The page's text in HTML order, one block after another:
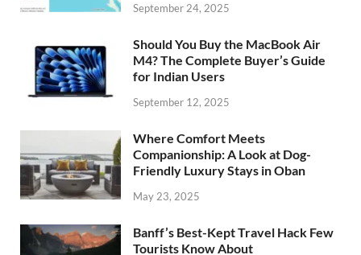
September 24, 2025
Should You Buy the MacBook Air
M4? The Complete Buyer’s Guide
for Indian Users
September 12, 2025
Where Comfort Meets
Companionship: A Look at Dog-
Friendly Luxury Stays in Oban
May 23, 2025
Banff’s Best-Kept Travel Hack Few
Tourists Know About